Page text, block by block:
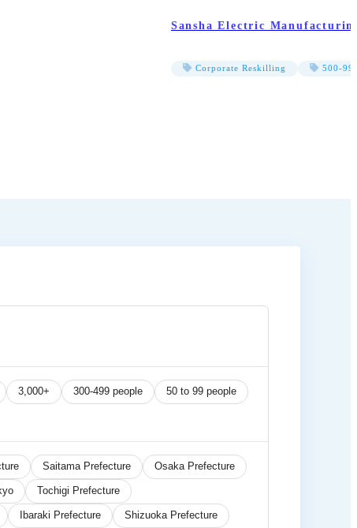
Sansha Electric
Corporate Reskilling 500-
3,000+ 300-499 people 50 to 99 people
Saitama Prefecture Osaka Prefecture
Tochigi Prefecture
Ibaraki Prefecture Shizuoka Prefecture